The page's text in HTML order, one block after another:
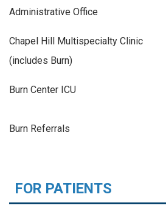
Administrative Office
Chapel Hill Multispecialty Clinic
(includes Burn)
Burn Center ICU
Burn Referrals
FOR PATIENTS